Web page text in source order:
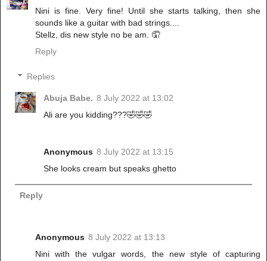
Nini is fine. Very fine! Until she starts talking, then she
sounds like a guitar with bad strings....
Stellz, dis new style no be am. 🤦
Reply
Replies
Abuja Babe. 8 July 2022 at 13:02
Ali are you kidding???🤣🤣🤣
Anonymous 8 July 2022 at 13:15
She looks cream but speaks ghetto
Reply
Anonymous 8 July 2022 at 13:13
Nini with the vulgar words, the new style of capturing